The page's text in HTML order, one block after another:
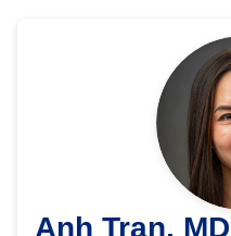
Anh Tran, MD